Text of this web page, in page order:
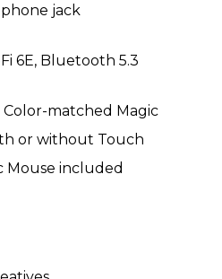
jack
6E, Bluetooth 5.3
Color-matched Magic
or without Touch
Mouse included